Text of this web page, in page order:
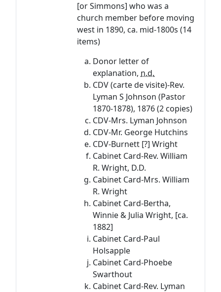
[or Simmons] who was a
church member before moving
west in 1890, ca. mid-1800s (14
items)
Donor letter of
explanation, n.d.
CDV (carte de visite)-Rev.
Lyman S Johnson (Pastor
1870-1878), 1876 (2 copies)
CDV-Mrs. Lyman Johnson
CDV-Mr. George Hutchins
CDV-Burnett [?] Wright
Cabinet Card-Rev. William
R. Wright, D.D.
Cabinet Card-Mrs. William
R. Wright
Cabinet Card-Bertha,
Winnie & Julia Wright, [ca.
1882]
Cabinet Card-Paul
Holsapple
Cabinet Card-Phoebe
Swarthout
Cabinet Card-Rev. Lyman